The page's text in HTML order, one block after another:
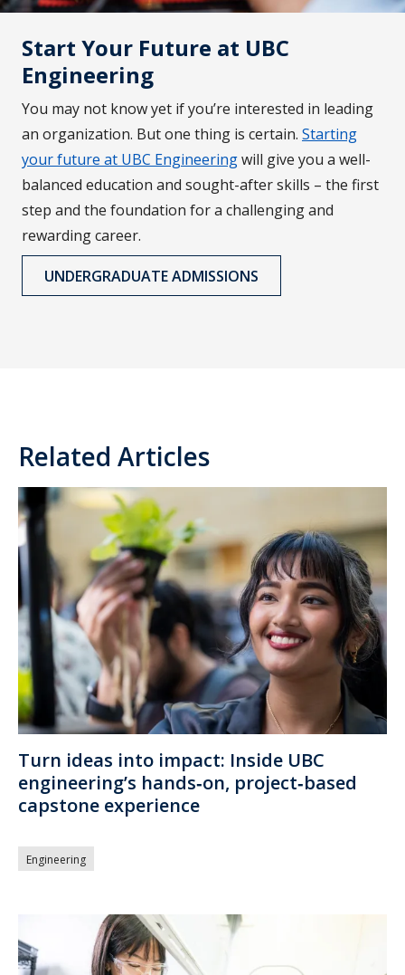
Start Your Future at UBC
Engineering
You may not know yet if you’re interested in leading
an organization. But one thing is certain. Starting
your future at UBC Engineeringwill give you a well-
balanced education and sought-after skills – the first
step and the foundation for a challenging and
rewarding career.
UNDERGRADUATE ADMISSIONS
Related Articles
Turn ideas into impact: Inside UBC
engineering’s hands‑on, project‑based
capstone experience
Engineering